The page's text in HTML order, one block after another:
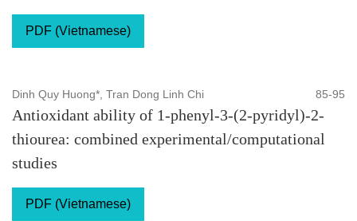
PDF (Vietnamese)
Dinh Quy Huong*, Tran Dong Linh Chi 85-95
Antioxidant ability of 1-phenyl-3-(2-pyridyl)-2-
thiourea: combined experimental/computational
studies
PDF (Vietnamese)